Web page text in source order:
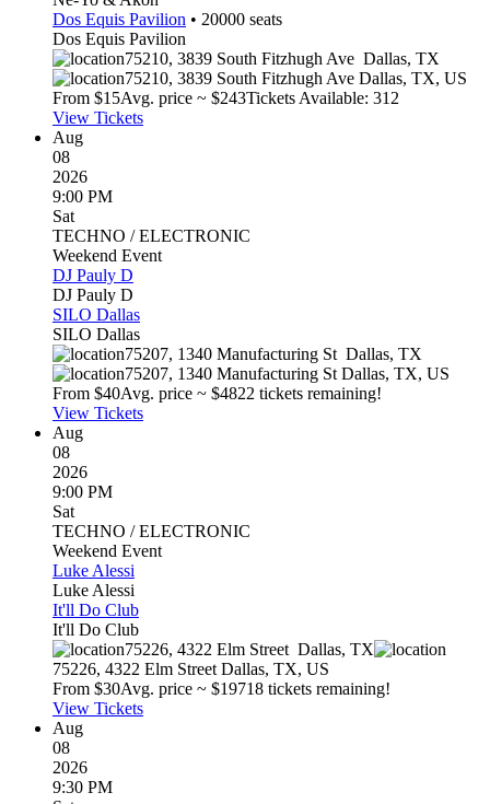
Dos Equis Pavilion • 20000 seats
Dos Equis Pavilion
75210, 3839 South Fitzhugh Ave Dallas, TX
75210, 3839 South Fitzhugh Ave Dallas, TX, US
From $15Avg. price ~ $243Tickets Available: 312
View Tickets
Aug
08
2026
9:00 PM
Sat
TECHNO / ELECTRONIC
Weekend Event
DJ Pauly D
DJ Pauly D
SILO Dallas
SILO Dallas
75207, 1340 Manufacturing St Dallas, TX
75207, 1340 Manufacturing St Dallas, TX, US
From $40Avg. price ~ $4822 tickets remaining!
View Tickets
Aug
08
2026
9:00 PM
Sat
TECHNO / ELECTRONIC
Weekend Event
Luke Alessi
Luke Alessi
It'll Do Club
It'll Do Club
75226, 4322 Elm Street Dallas, TX
75226, 4322 Elm Street Dallas, TX, US
From $30Avg. price ~ $19718 tickets remaining!
View Tickets
Aug
08
2026
9:30 PM